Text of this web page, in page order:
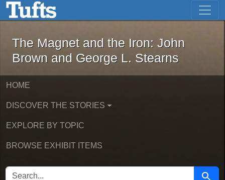
Skip to main content Skip to first result
The Magnet and the Iron: John
The Magnet and the Iron: John
Brown and George L. Stearns
HOME
DISCOVER THE STORIES
EXPLORE BY TOPIC
BROWSE EXHIBIT ITEMS
SEARCH FOR Search